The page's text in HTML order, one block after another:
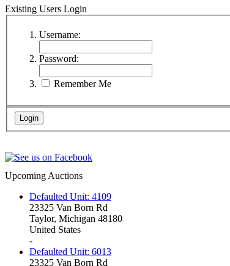
Existing Users Login
Username:
Password:
Remember Me
Upcoming Auctions
Defaulted Unit: 4109
23325 Van Born Rd
Taylor, Michigan 48180
United States
-
Defaulted Unit: 6013
23325 Van Born Rd